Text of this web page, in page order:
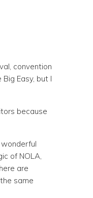
convention
Easy, but I
because
of NOLA,
are
same